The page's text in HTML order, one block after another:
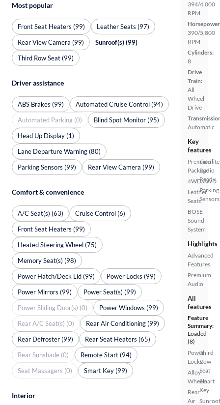
394/4,000
RPM
390/5,800
RPM
Cylinders:
8
Drive
Train:
All
Wheel
Drive
Automatic
Key
features
Premium
Package
4WD/AWD
Leather
Seats
BOSE
Sound
System
Satellite
Radio
Ready
Parking
Sensors
Highlights
Advanced
Features
Premium
Audio
All
features
Feature
Summary:
Loaded
(8)
Power
Locks
Alloy
Wheels
Rear
Air
Third
Row
Seat
Smart
Key
Most popular
Front Seat Heaters (99)
Leather Seats (97)
Rear View Camera (99)
Sunroof(s) (99)
Third Row Seat (99)
Driver assistance
ABS Brakes (99)
Automated Cruise Control (94)
Automated Parking (0)
Blind Spot Monitor (95)
Head Up Display (1)
Lane Departure Warning (80)
Parking Sensors (99)
Rear View Camera (99)
Comfort & convenience
A/C Seat(s) (63)
Cruise Control (6)
Front Seat Heaters (99)
Heated Steering Wheel (75)
Memory Seat(s) (98)
Power Hatch/Deck Lid (99)
Power Locks (99)
Power Mirrors (99)
Power Seat(s) (99)
Power Sliding Door(s) (0)
Power Windows (99)
Rear A/C Seat(s) (0)
Rear Air Conditioning (99)
Rear Defroster (99)
Rear Seat Heaters (65)
Rear Sunshade (0)
Remote Start (94)
Seat Massagers (0)
Smart Key (99)
Interior